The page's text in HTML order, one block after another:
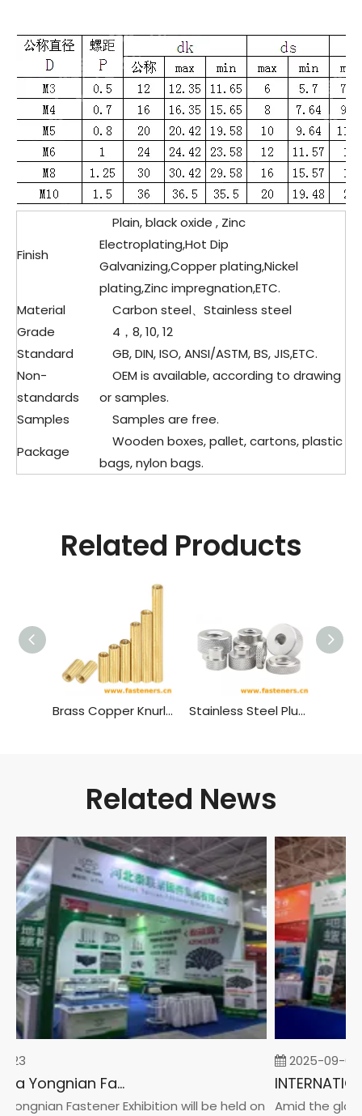
Finish
Plain, black oxide , Zinc
Electroplating,Hot Dip
Galvanizing,Copper plating,Nickel
plating,Zinc impregnation,ETC.
Material
Carbon steel、 Stainless steel
Grade
4，8, 10, 12
Standard
GB, DIN, ISO, ANSI/ASTM, BS, JIS,ETC.
Non-
standards
OEM is available, according to drawing
or samples.
Samples
Samples are free.
Package
Wooden boxes, pallet, cartons, plastic
bags, nylon bags.
Related Products
Brass Copper Knurled Round Female To Female Standoff M2 Threaded Thought Hole Pcb Spacer Stainless Steel Plus Flat Knurled Nuts,pineapple Pattern Round Hand Nut
Related News
23
2026 China Yongnian Fasteners Exhibition
Fastener Exhibition will be held on
2025-09-05
Amid the